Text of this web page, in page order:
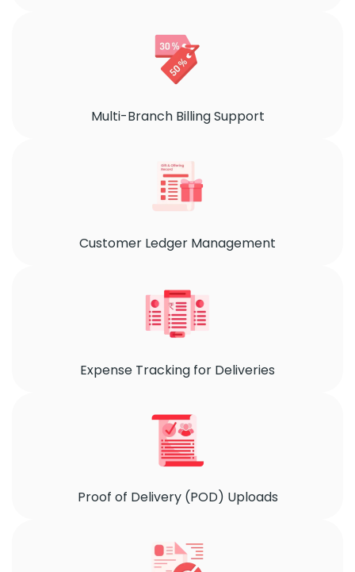
Multi-Branch Billing Support
Customer Ledger Management
Expense Tracking for Deliveries
Proof of Delivery (POD) Uploads